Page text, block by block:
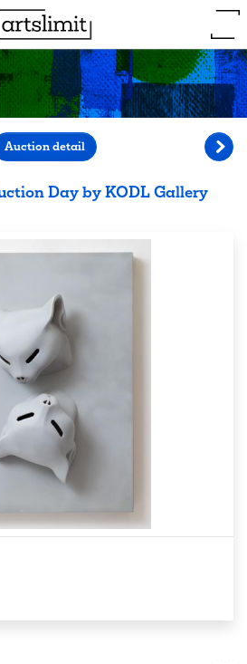
Day by KODL Gallery
Auction detail